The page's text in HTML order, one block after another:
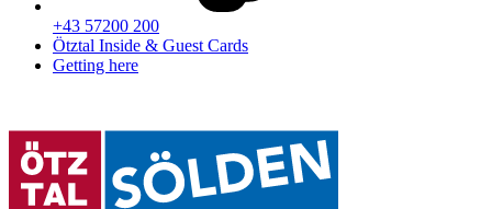
+43 57200 200
Ötztal Inside & Guest Cards
Getting here